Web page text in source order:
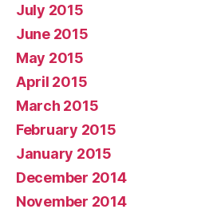
July 2015
June 2015
May 2015
April 2015
March 2015
February 2015
January 2015
December 2014
November 2014